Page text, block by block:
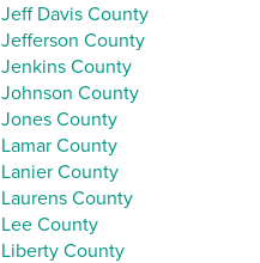
Jeff Davis County
Jefferson County
Jenkins County
Johnson County
Jones County
Lamar County
Lanier County
Laurens County
Lee County
Liberty County